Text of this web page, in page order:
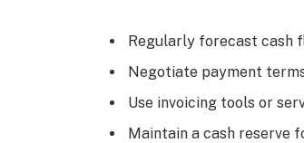
Regularly forecast cash
Negotiate payment
Use invoicing tools or
Maintain a cash reserve